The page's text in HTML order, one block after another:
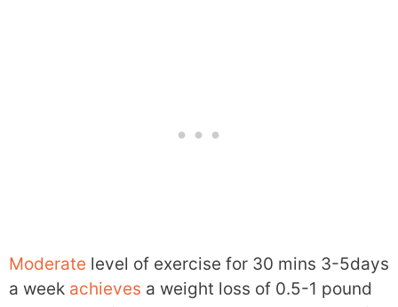
Moderate level of exercise for 30 mins 3-5days
a week achieves a weight loss of 0.5-1 pound